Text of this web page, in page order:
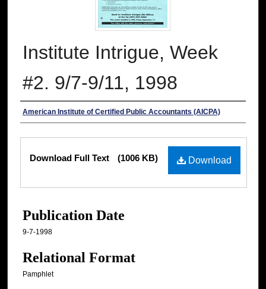
Institute Intrigue, Week
#2. 9/7-9/11, 1998
Authors
American Institute of Certified Public Accountants (AICPA)
Download
Download Full Text (1006 KB)
Publication Date
9-7-1998
Relational Format
Pamphlet